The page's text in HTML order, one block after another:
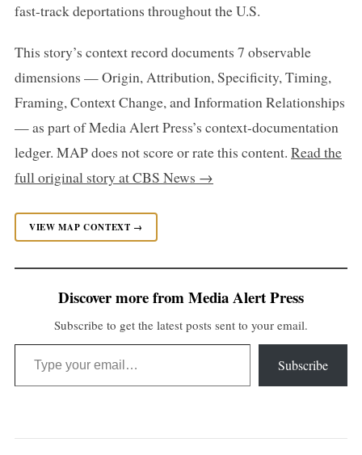
fast-track deportations throughout the U.S.
This story’s context record documents 7 observable
dimensions — Origin, Attribution, Specificity, Timing,
Framing, Context Change, and Information Relationships
— as part of Media Alert Press’s context-documentation
ledger. MAP does not score or rate this content. Read the
full original story at CBS News →
VIEW MAP CONTEXT →
Discover more from Media Alert Press
Subscribe to get the latest posts sent to your email.
Type your email…
Subscribe